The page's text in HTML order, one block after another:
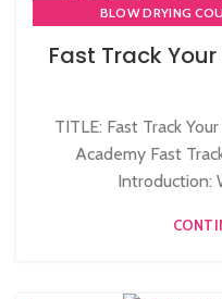
BLOW DRYING
,HAIR
HAIR COLOURING
HAIR CUTTING
HAIR EXTENSIONS
Fast Track
TITLE: Fast Track
Academy Fast
Introduction: